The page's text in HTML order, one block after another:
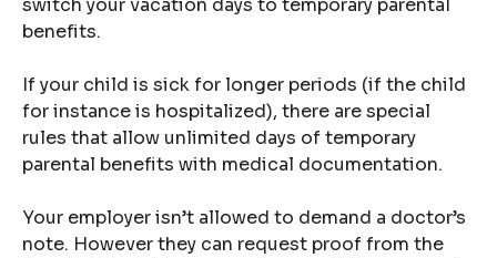
switch your vacation days to temporary parental
benefits.
If your child is sick for longer periods (if the child
for instance is hospitalized), there are special
rules that allow unlimited days of temporary
parental benefits with medical documentation.
Your employer isn’t allowed to demand a doctor’s
note. However they can request proof from the